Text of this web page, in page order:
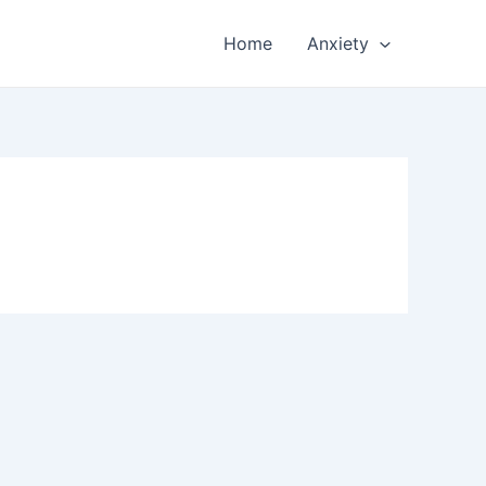
Home Anxiety